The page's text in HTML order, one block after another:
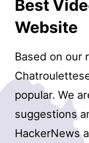
Best
Website
Based on our
popular. We
suggestions
HackerNews